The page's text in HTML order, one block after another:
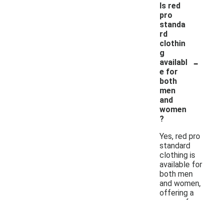
Is red
pro
standa
rd
clothin
g
availabl
e for
both
men
and
women
?
-
Yes, red pro
standard
clothing is
available for
both men
and women,
offering a